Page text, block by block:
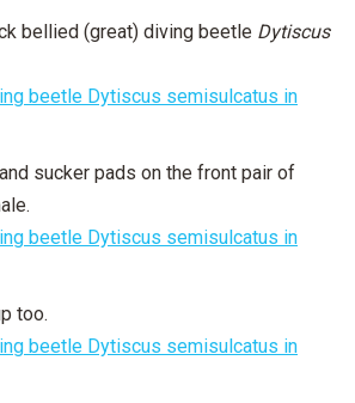
bellied (great) diving beetle Dytiscus
sucker pads on the front pair of
too.